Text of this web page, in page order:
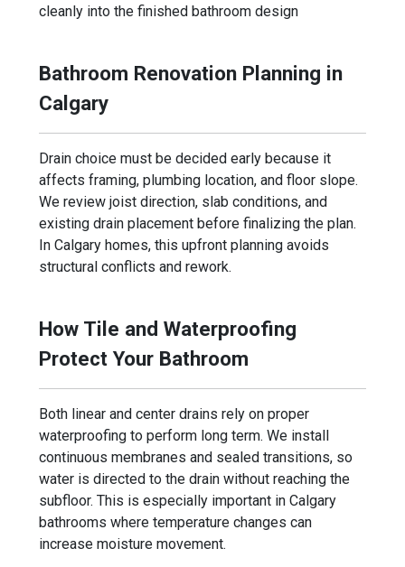
cleanly into the finished bathroom design
Bathroom Renovation Planning in
Calgary
Drain choice must be decided early because it
affects framing, plumbing location, and floor slope.
We review joist direction, slab conditions, and
existing drain placement before finalizing the plan.
In Calgary homes, this upfront planning avoids
structural conflicts and rework.
How Tile and Waterproofing
Protect Your Bathroom
Both linear and center drains rely on proper
waterproofing to perform long term. We install
continuous membranes and sealed transitions, so
water is directed to the drain without reaching the
subfloor. This is especially important in Calgary
bathrooms where temperature changes can
increase moisture movement.